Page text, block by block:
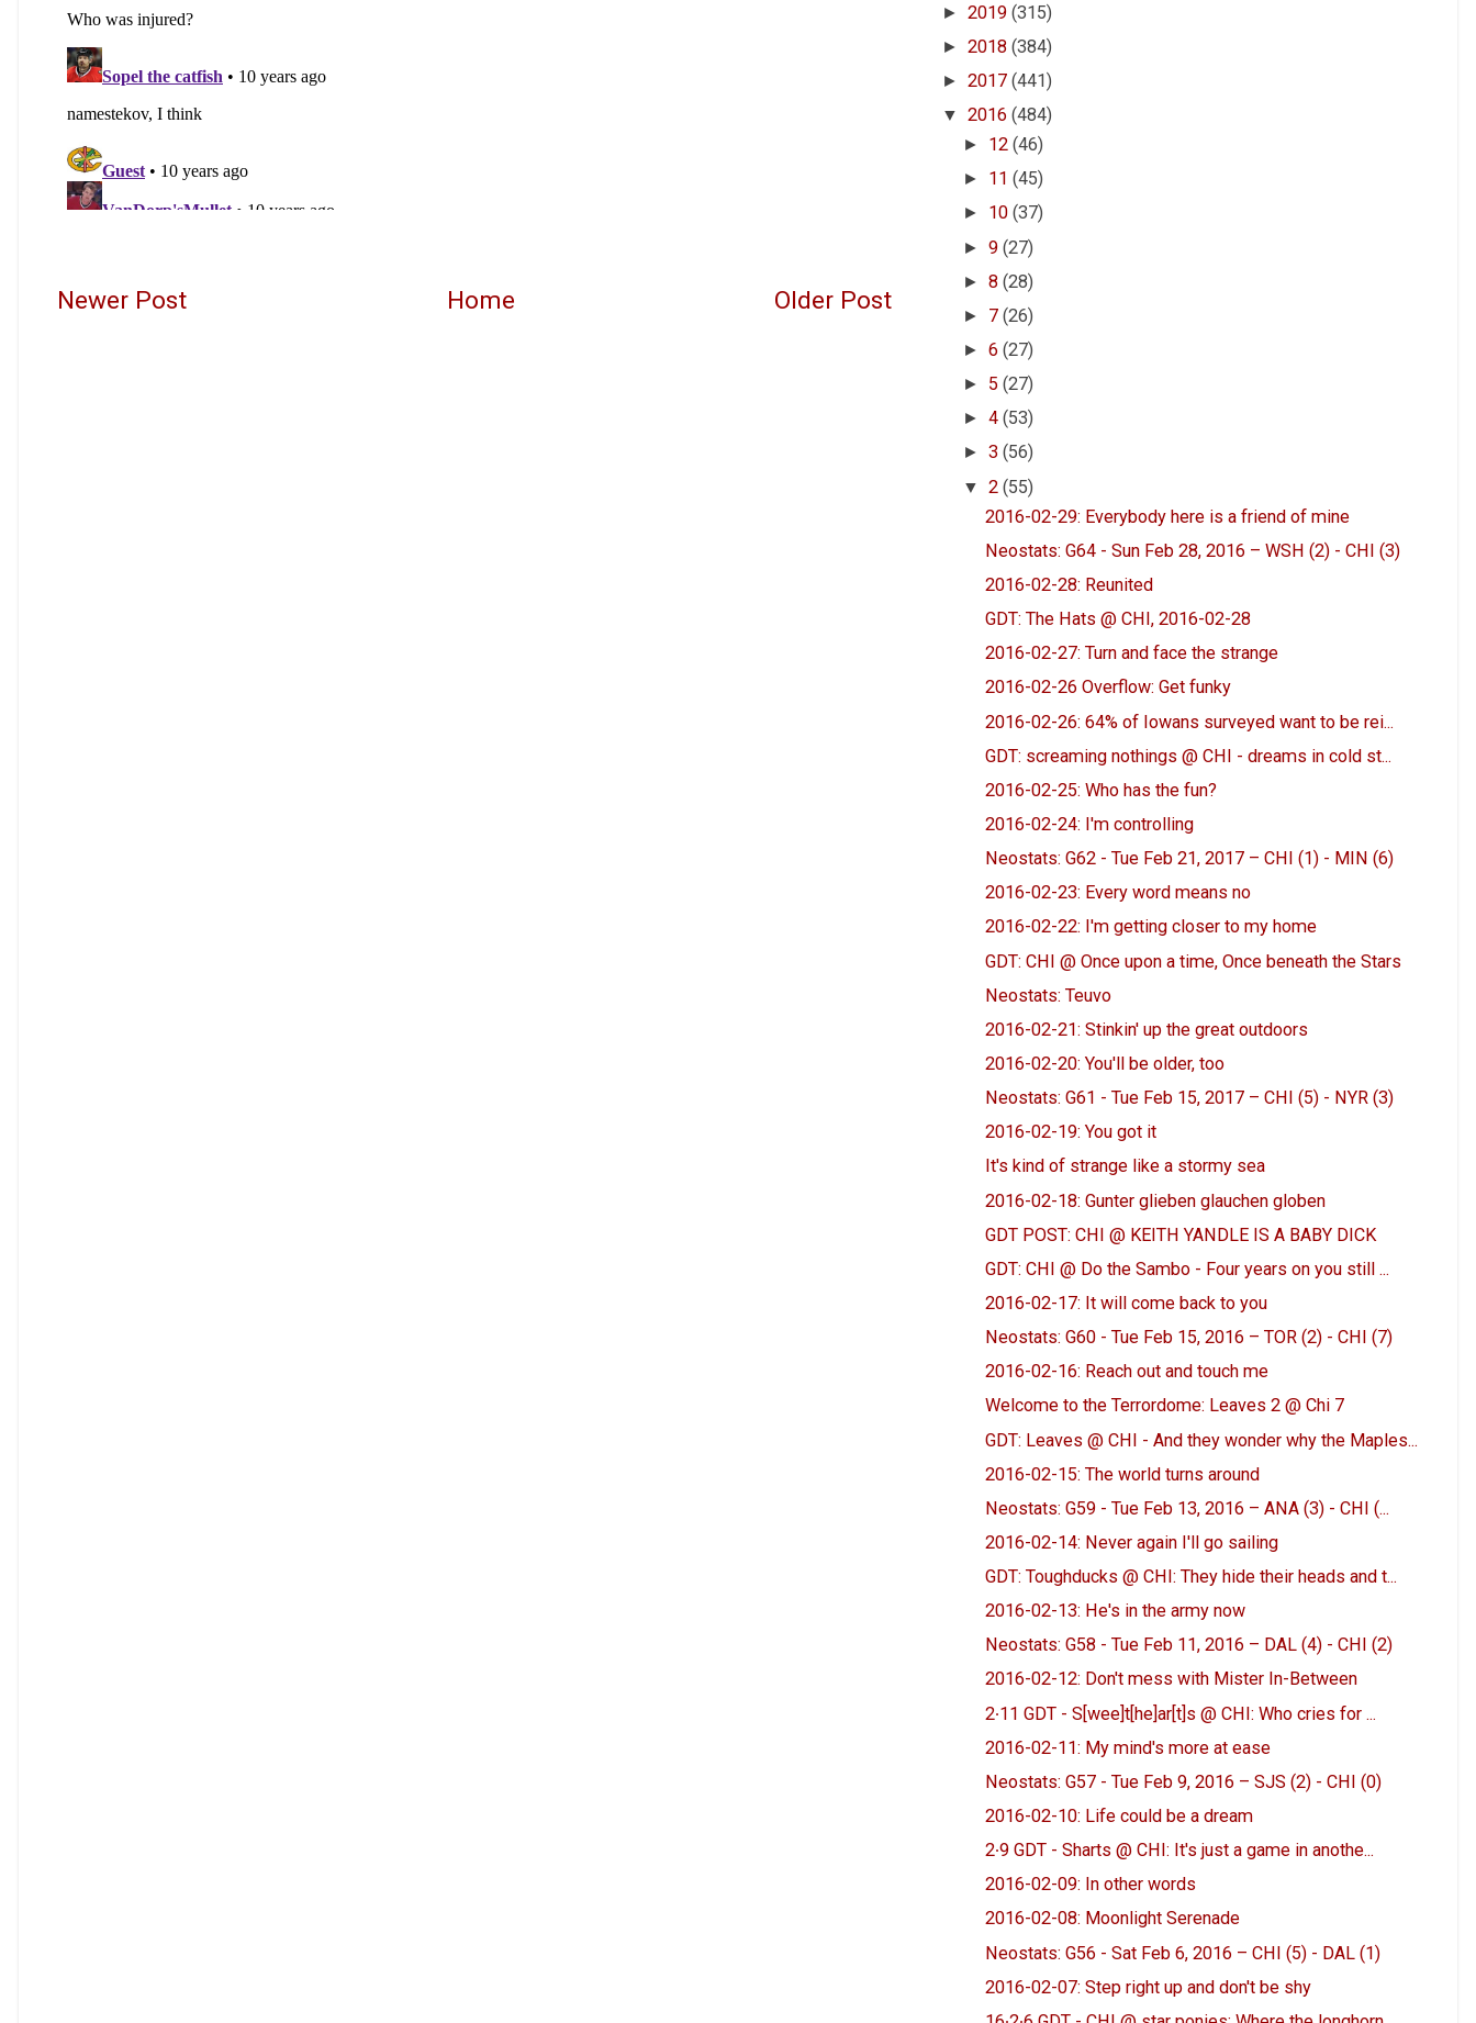
Newer Post Older Post
Home
► 2019 (315)
► 2018 (384)
► 2017 (441)
▼ 2016 (484)
► 12(46)
► 11(45)
► 10(37)
►9(27)
►8(28)
► 7(26)
►6(27)
► 5(27)
►4(53)
►3(56)
▼2(55)
2016-02-29: Everybody here is a friend of mine
Neostats: G64 - Sun Feb 28, 2016 – WSH (2) - CHI (3)
2016-02-28: Reunited
GDT: The Hats @ CHI, 2016-02-28
2016-02-27: Turn and face the strange
2016-02-26 Overflow: Get funky
2016-02-26: 64% of Iowans surveyed want to be rei...
GDT: screaming nothings @ CHI - dreams in cold st...
2016-02-25: Who has the fun?
2016-02-24: I'm controlling
Neostats: G62 - Tue Feb 21, 2017 – CHI (1) - MIN (6)
2016-02-23: Every word means no
2016-02-22: I'm getting closer to my home
GDT: CHI @ Once upon a time, Once beneath the Stars
Neostats: Teuvo
2016-02-21: Stinkin' up the great outdoors
2016-02-20: You'll be older, too
Neostats: G61 - Tue Feb 15, 2017 – CHI (5) - NYR (3)
2016-02-19: You got it
It's kind of strange like a stormy sea
2016-02-18: Gunter glieben glauchen globen
GDT POST: CHI @ KEITH YANDLE IS A BABY DICK
GDT: CHI @ Do the Sambo - Four years on you still ...
2016-02-17: It will come back to you
Neostats: G60 - Tue Feb 15, 2016 – TOR (2) - CHI (7)
2016-02-16: Reach out and touch me
Welcome to the Terrordome: Leaves 2 @ Chi 7
GDT: Leaves @ CHI - And they wonder why the Maples...
2016-02-15: The world turns around
Neostats: G59 - Tue Feb 13, 2016 – ANA (3) - CHI (...
2016-02-14: Never again I'll go sailing
GDT: Toughducks @ CHI: They hide their heads and t...
2016-02-13: He's in the army now
Neostats: G58 - Tue Feb 11, 2016 – DAL (4) - CHI (2)
2016-02-12: Don't mess with Mister In-Between
2∙11 GDT - S[wee]t[he]ar[t]s @ CHI: Who cries for ...
2016-02-11: My mind's more at ease
Neostats: G57 - Tue Feb 9, 2016 – SJS (2) - CHI (0)
2016-02-10: Life could be a dream
2∙9 GDT - Sharts @ CHI: It's just a game in anothe...
2016-02-09: In other words
2016-02-08: Moonlight Serenade
Neostats: G56 - Sat Feb 6, 2016 – CHI (5) - DAL (1)
2016-02-07: Step right up and don't be shy